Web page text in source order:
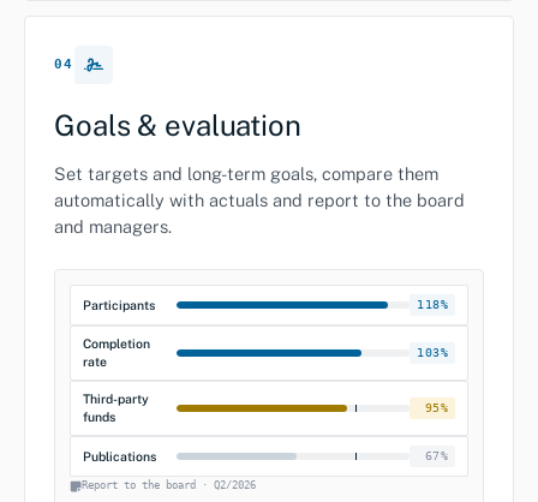
04
Goals & evaluation
Set targets and long-term goals, compare them
automatically with actuals and report to the board
and managers.
Participants 118%
Completion
rate
103%
Third-party
funds
95%
Publications 67%
Report to the board · Q2/2026